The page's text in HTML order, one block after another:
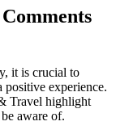
it is crucial to
positive experience.
Travel highlight
aware of.